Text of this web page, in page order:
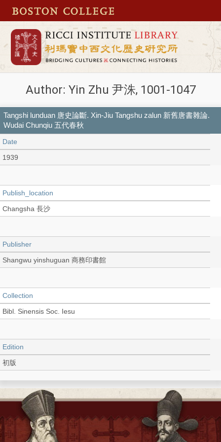
Author: Yin Zhu 尹洙, 1001-1047
Tangshi lunduan 唐史論斷. Xin-Jiu Tangshu zalun 新舊唐書雜論.
Wudai Chunqiu 五代春秋
Date
1939
Publish_location
Changsha 長沙
Publisher
Shangwu yinshuguan 商務印書館
Collection
Bibl. Sinensis Soc. Iesu
Edition
初版
Language
Chinese 中文[繁體]